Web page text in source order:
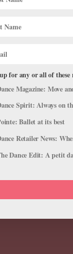
founded the
during their
for any or all of these
Magazine: Move
Spirit: Always on
Ballet at its best
Retailer News:
Dance Edit: A petit